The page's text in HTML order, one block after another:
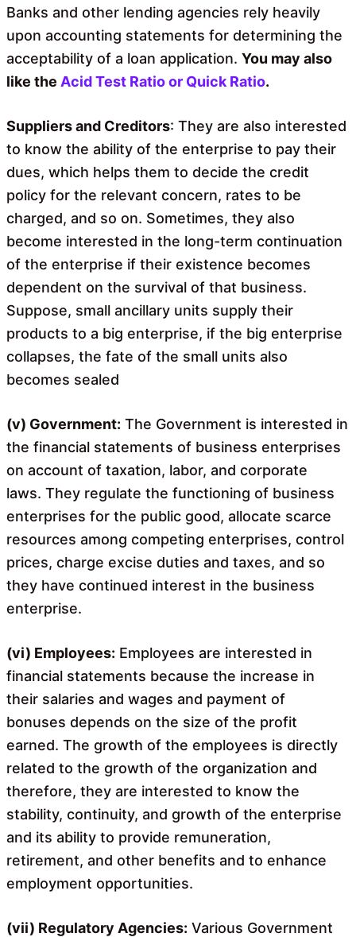
Banks and other lending agencies rely heavily
upon accounting statements for determining the
acceptability of a loan application. You may also
like the Acid Test Ratio or Quick Ratio.
Suppliers and Creditors: They are also interested
to know the ability of the enterprise to pay their
dues, which helps them to decide the credit
policy for the relevant concern, rates to be
charged, and so on. Sometimes, they also
become interested in the long-term continuation
of the enterprise if their existence becomes
dependent on the survival of that business.
Suppose, small ancillary units supply their
products to a big enterprise, if the big enterprise
collapses, the fate of the small units also
becomes sealed
(v) Government: The Government is interested in
the financial statements of business enterprises
on account of taxation, labor, and corporate
laws. They regulate the functioning of business
enterprises for the public good, allocate scarce
resources among competing enterprises, control
prices, charge excise duties and taxes, and so
they have continued interest in the business
enterprise.
(vi) Employees: Employees are interested in
financial statements because the increase in
their salaries and wages and payment of
bonuses depends on the size of the profit
earned. The growth of the employees is directly
related to the growth of the organization and
therefore, they are interested to know the
stability, continuity, and growth of the enterprise
and its ability to provide remuneration,
retirement, and other benefits and to enhance
employment opportunities.
(vii) Regulatory Agencies: Various Government